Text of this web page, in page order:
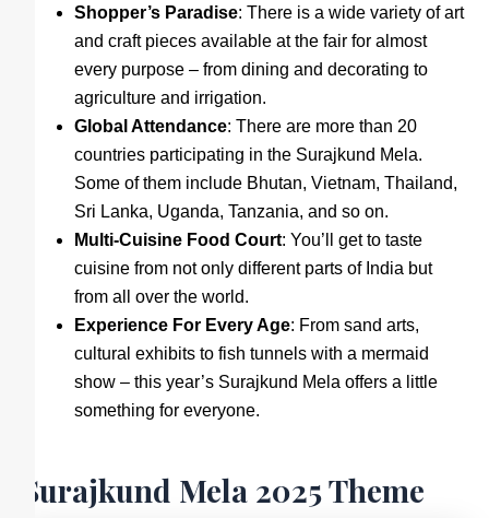
Shopper’s Paradise: There is a wide variety of art
and craft pieces available at the fair for almost
every purpose – from dining and decorating to
agriculture and irrigation.
Global Attendance: There are more than 20
countries participating in the Surajkund Mela.
Some of them include Bhutan, Vietnam, Thailand,
Sri Lanka, Uganda, Tanzania, and so on.
Multi-Cuisine Food Court: You’ll get to taste
cuisine from not only different parts of India but
from all over the world.
Experience For Every Age: From sand arts,
cultural exhibits to fish tunnels with a mermaid
show – this year’s Surajkund Mela offers a little
something for everyone.
Surajkund Mela 2025 Theme